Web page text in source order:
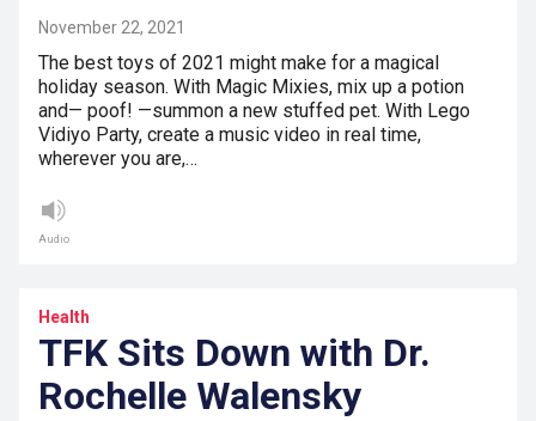
November 22, 2021
The best toys of 2021 might make for a magical
holiday season. With Magic Mixies, mix up a potion
and— poof! —summon a new stuffed pet. With Lego
Vidiyo Party, create a music video in real time,
wherever you are,…
Audio
Health
TFK Sits Down with Dr.
Rochelle Walensky